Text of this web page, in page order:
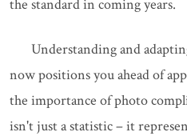
the standard in coming years.
Understanding and
now positions you ahead of
the importance of photo
isn't just a statistic – it